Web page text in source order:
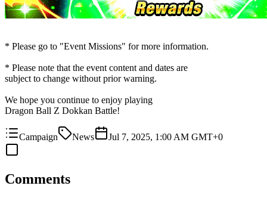
* Please go to "Event Missions" for more information.
* Please note that the event content and dates are
subject to change without prior warning.
We hope you continue to enjoy playing
Dragon Ball Z Dokkan Battle!
Campaign News Jul 7, 2025, 1:00 AM GMT+0
Comments